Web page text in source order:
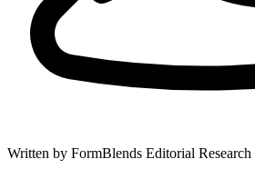
Written by FormBlends Editorial Research